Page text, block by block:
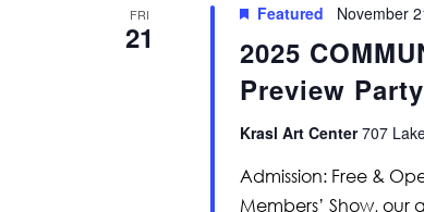
FRI
21
2025
Preview Party
Featured November
Krasl Art Center707
Admission: Free &
Members’ Show,